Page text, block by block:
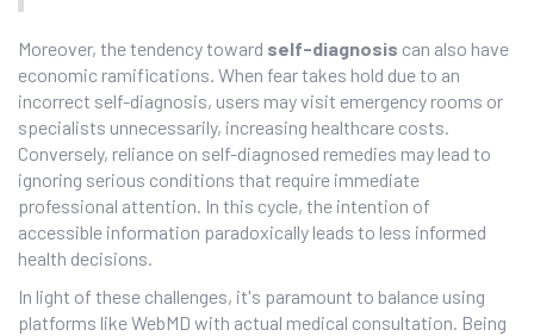
Moreover, the tendency toward self-diagnosis can also have
economic ramifications. When fear takes hold due to an
incorrect self-diagnosis, users may visit emergency rooms or
specialists unnecessarily, increasing healthcare costs.
Conversely, reliance on self-diagnosed remedies may lead to
ignoring serious conditions that require immediate
professional attention. In this cycle, the intention of
accessible information paradoxically leads to less informed
health decisions.
In light of these challenges, it's paramount to balance using
platforms like WebMD with actual medical consultation. Being